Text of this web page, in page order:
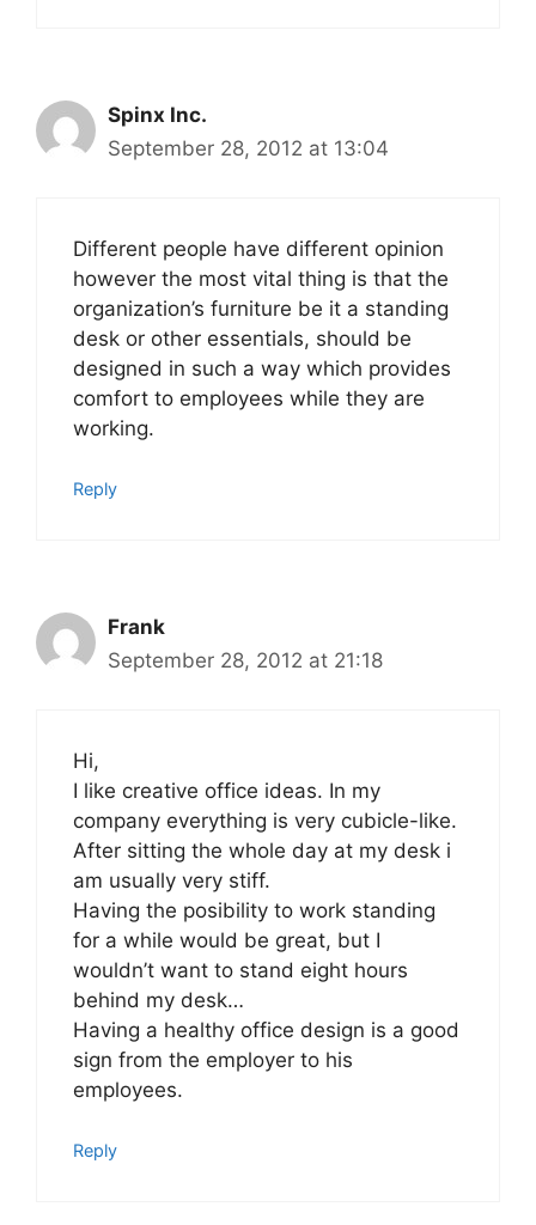
Spinx Inc.
September 28, 2012 at 13:04
Different people have different opinion
however the most vital thing is that the
organization’s furniture be it a standing
desk or other essentials, should be
designed in such a way which provides
comfort to employees while they are
working.
Reply
Frank
September 28, 2012 at 21:18
Hi,
I like creative office ideas. In my
company everything is very cubicle-like.
After sitting the whole day at my desk i
am usually very stiff.
Having the posibility to work standing
for a while would be great, but I
wouldn’t want to stand eight hours
behind my desk…
Having a healthy office design is a good
sign from the employer to his
employees.
Reply